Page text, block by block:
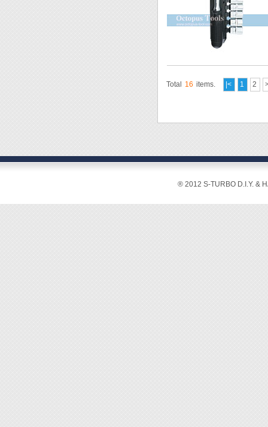
Total 16 items. |< 1 2
® 2012 S-TURBO D.I.Y. &